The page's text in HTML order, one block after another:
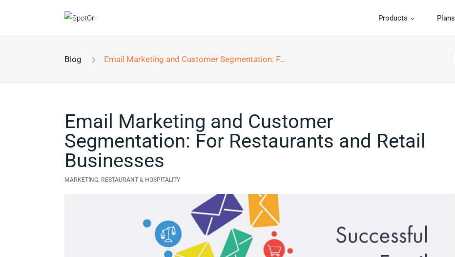
Products Plans
Blog Email Marketing and Customer Segmentation: For Restaurants and Retail Businesses
Email Marketing and Customer
Segmentation: For Restaurants and Retail
Businesses
MARKETING, RESTAURANT & HOSPITALITY